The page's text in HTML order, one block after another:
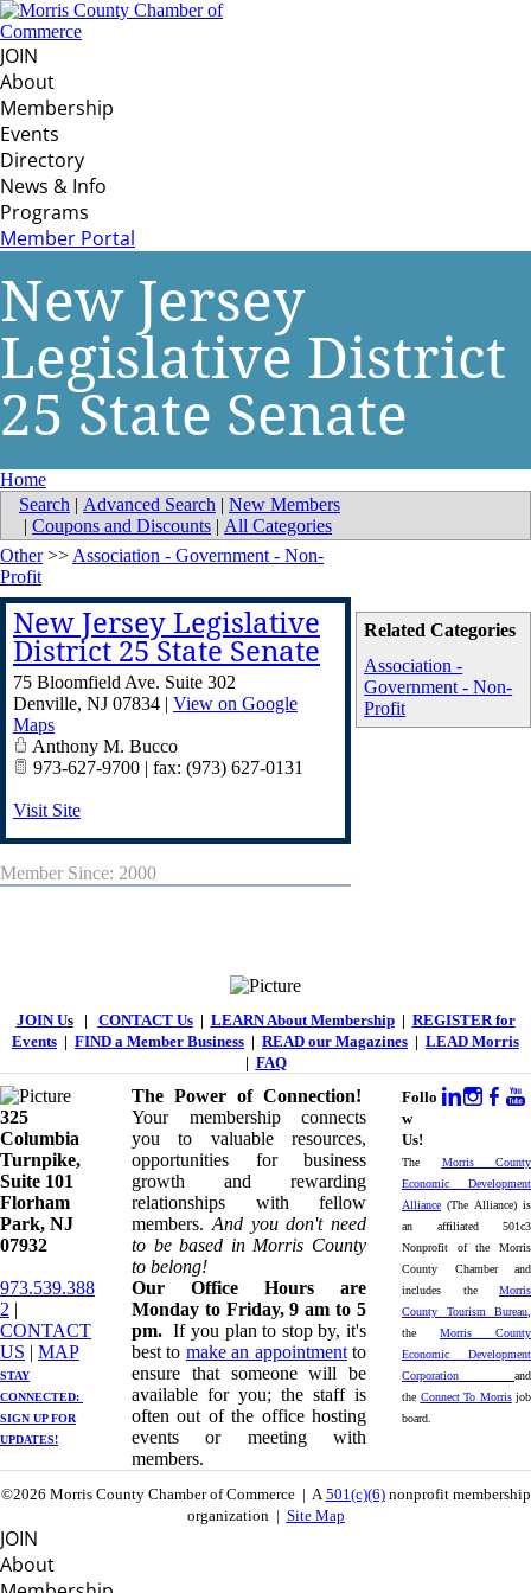
JOIN
About
Membership
Events
Directory
News & Info
Programs
Member Portal
New Jersey
Legislative District
25 State Senate
Home
Search | Advanced Search | New Members
| Coupons and Discounts | All Categories
Related Categories
Association -
Government - Non-
Profit
Other>> Association - Government - Non-
Profit
New Jersey Legislative
District 25 State Senate
75 Bloomfield Ave. Suite 302
Denville, NJ 07834 | View on Google
Maps
Anthony M. Bucco
973-627-9700 | fax: (973) 627-0131
Visit Site
Member Since: 2000
JOIN Us| CONTACT Us| LEARN About Membership| REGISTER for
Events | FIND a Member Business | READ our Magazines | LEAD Morris
| FAQ
325
Columbia
Turnpike, ​​
Suite 101
Florham
Park, NJ
07932
973.539.388
2 |
CONTACT
US | ​ MAP
STAY
CONNECTED: ​
SIGN UPFOR
UPDATES!
The Power of Connection!
Your membership connects
you to valuable resources,
opportunities for business
growth and rewarding
relationships with fellow
members. And you don't need
to be based in Morris County
to belong!
Our Office Hours are
Monday to Friday, 9 am to 5
pm. If you plan to stop by, it's
best to make an appointmentto
ensure that someone will be
available for you; the staff is
often out of the office hosting
events or meeting with
members.
Follo
w
Us!
The Morris County
Economic Development
Alliance (The Alliance) is
an affiliated 501c3
Nonprofit of the Morris
County Chamber and
includes the Morris
County Tourism Bureau
the Morris County
Economic Development
Corporation
and
the Connect To Morrisjob
board.
©2026 Morris County Chamber of Commerce | A501(c)(6)nonprofit membership
organization | Site Map
JOIN
About